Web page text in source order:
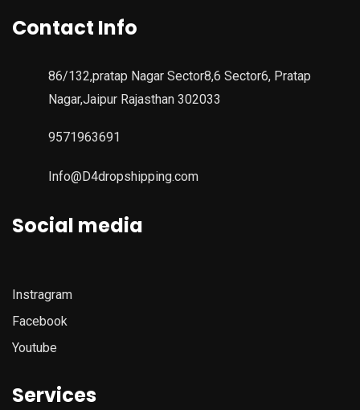
Contact Info
86/132,pratap Nagar Sector8,6 Sector6, Pratap
Nagar,Jaipur Rajasthan 302033
9571963691
Info@D4dropshipping.com
Social media
Instragram
Facebook
Youtube
Services